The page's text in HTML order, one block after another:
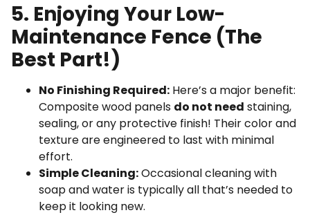
5. Enjoying Your Low-
Maintenance Fence (The
Best Part!)
No Finishing Required: Here’s a major benefit:
Composite wood panels do not need staining,
sealing, or any protective finish! Their color and
texture are engineered to last with minimal
effort.
Simple Cleaning:Occasional cleaning with
soap and water is typically all that’s needed to
keep it looking new.